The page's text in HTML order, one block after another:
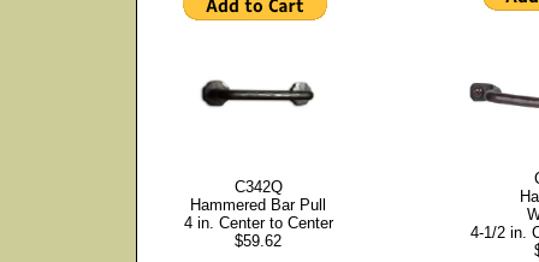
C342Q
Hammered Bar Pull
4 in. Center to Center
$59.62
4-1/2 in.